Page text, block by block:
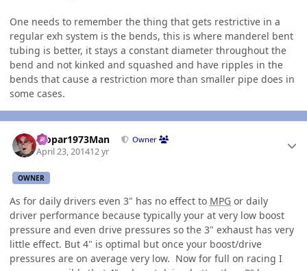
One needs to remember the thing that gets restrictive in a
regular exh system is the bends, this is where manderel bent
tubing is better, it stays a constant diameter throughout the
bend and not kinked and squashed and have ripples in the
bends that cause a restriction more than smaller pipe does in
some cases.
Mopar1973Man Owner
April 23, 201412 yr
OWNER
As for daily drivers even 3" has no effect to MPG or daily
driver performance because typically your at very low boost
pressure and even drive pressures so the 3" exhaust has very
little effect. But 4" is optimal but once your boost/drive
pressures are on average very low. Now for full on racing I